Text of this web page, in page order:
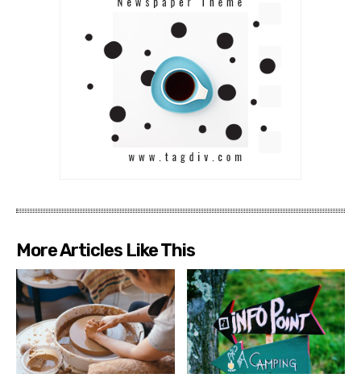
More Articles Like This